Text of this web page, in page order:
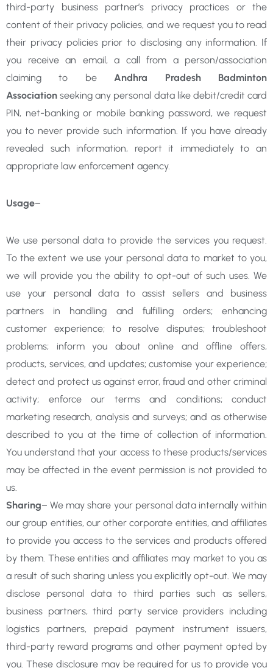
third-party business partner’s privacy practices or the
content of their privacy policies, and we request you to read
their privacy policies prior to disclosing any information. If
you receive an email, a call from a person/association
claiming to be Andhra Pradesh Badminton
Association seeking any personal data like debit/credit card
PIN, net-banking or mobile banking password, we request
you to never provide such information. If you have already
revealed such information, report it immediately to an
appropriate law enforcement agency.
Usage–
We use personal data to provide the services you request.
To the extent we use your personal data to market to you,
we will provide you the ability to opt-out of such uses. We
use your personal data to assist sellers and business
partners in handling and fulfilling orders; enhancing
customer experience; to resolve disputes; troubleshoot
problems; inform you about online and offline offers,
products, services, and updates; customise your experience;
detect and protect us against error, fraud and other criminal
activity; enforce our terms and conditions; conduct
marketing research, analysis and surveys; and as otherwise
described to you at the time of collection of information.
You understand that your access to these products/services
may be affected in the event permission is not provided to
us.
Sharing– We may share your personal data internally within
our group entities, our other corporate entities, and affiliates
to provide you access to the services and products offered
by them. These entities and affiliates may market to you as
a result of such sharing unless you explicitly opt-out. We may
disclose personal data to third parties such as sellers,
business partners, third party service providers including
logistics partners, prepaid payment instrument issuers,
third-party reward programs and other payment opted by
you. These disclosure may be required for us to provide you